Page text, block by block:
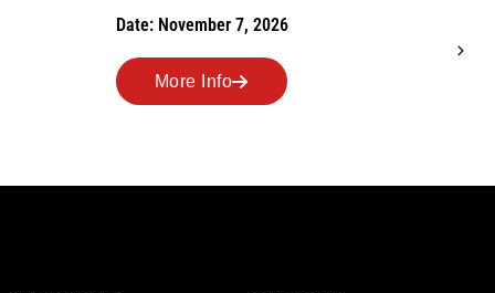
Date: November 7, 2026
More Info